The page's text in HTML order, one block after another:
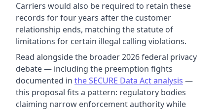
Carriers would also be required to retain these
records for four years after the customer
relationship ends, matching the statute of
limitations for certain illegal calling violations.
Read alongside the broader 2026 federal privacy
debate — including the preemption fights
documented in the SECURE Data Act analysis —
this proposal fits a pattern: regulatory bodies
claiming narrow enforcement authority while